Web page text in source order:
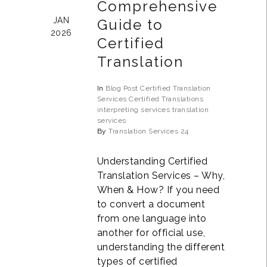
JAN
2026
Comprehensive
Guide to
Certified
Translation
In Blog Post Certified Translation
Services Certified Translations
interpreting services translation
services
ByTranslation Services 24
Understanding Certified
Translation Services – Why,
When & How? If you need
to convert a document
from one language into
another for official use,
understanding the different
types of certified